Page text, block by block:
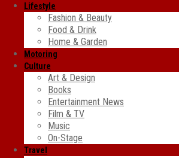
Lifestyle
Fashion & Beauty
Food & Drink
Home & Garden
Motoring
Culture
Art & Design
Books
Entertainment News
Film & TV
Music
On-Stage
Travel